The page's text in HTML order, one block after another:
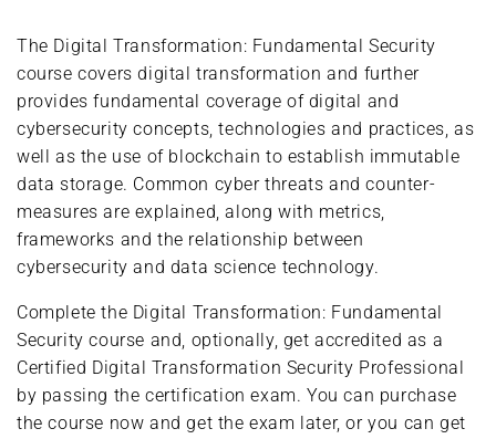
Security/Digital
Transformation
Security
Professional
(Complete
Course/Bundle)
Security/Digital
Transformation
Security
Professional
(Complete
Course/Bundle)
The Digital Transformation: Fundamental Security
course covers digital transformation and further
provides fundamental coverage of digital and
cybersecurity concepts, technologies and practices, as
well as the use of blockchain to establish immutable
data storage. Common cyber threats and counter-
measures are explained, along with metrics,
frameworks and the relationship between
cybersecurity and data science technology.
Complete the Digital Transformation: Fundamental
Security course and, optionally, get accredited as a
Certified Digital Transformation Security Professional
by passing the certification exam. You can purchase
the course now and get the exam later, or you can get